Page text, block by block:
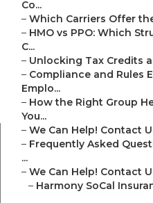
Co...
– Which Carriers Offer
– HMO vs PPO: Which
C...
– Unlocking Tax Credits
– Compliance and Rules
Emplo...
– How the Right Group
You...
– We Can Help! Contact
– Frequently Asked
...
– We Can Help! Contact
– Harmony SoCal